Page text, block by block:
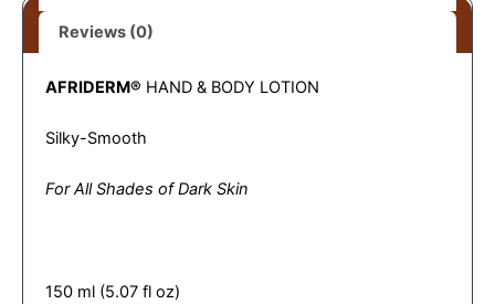
Reviews (0)
AFRIDERM® HAND & BODY LOTION
Silky-Smooth
For All Shades of Dark Skin
150 ml (5.07 fl oz)